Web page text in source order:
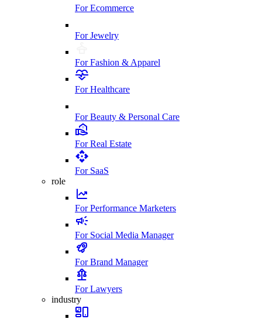
For Ecommerce
For Jewelry
For Fashion & Apparel
For Healthcare
For Beauty & Personal Care
For Real Estate
For SaaS
role
For Performance Marketers
For Social Media Manager
For Brand Manager
For Lawyers
industry